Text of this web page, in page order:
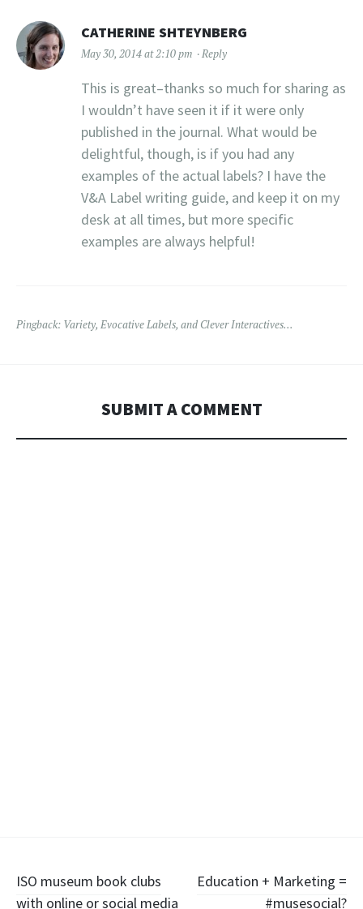
CATHERINE SHTEYNBERG
May 30, 2014 at 2:10 pm Reply
This is great–thanks so much for sharing as
I wouldn’t have seen it if it were only
published in the journal. What would be
delightful, though, is if you had any
examples of the actual labels? I have the
V&A Label writing guide, and keep it on my
desk at all times, but more specific
examples are always helpful!
Pingback: Variety, Evocative Labels, and Clever Interactives…
SUBMIT A COMMENT
Post
ISO museum book clubs
with online or social media
Education + Marketing =
#musesocial?